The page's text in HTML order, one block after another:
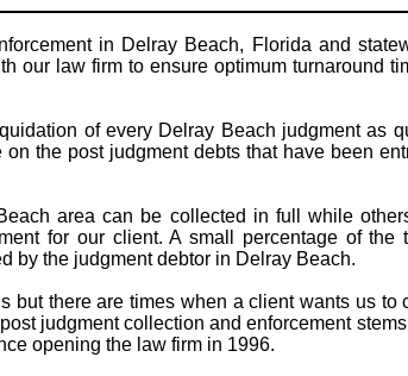
in Delray Beach, Florida and
our law firm to ensure optimum turnaround
of every Delray Beach judgment as
the post judgment debts that have been
area can be collected in full while
for our client. A small percentage of the
by the judgment debtor in Delray Beach.
but there are times when a client wants us to
judgment collection and enforcement
opening the law firm in 1996.